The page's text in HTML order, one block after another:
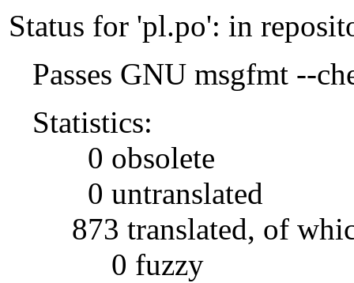
Status for 'pl.po': in
Passes GNU msgfmt --
Statistics:
0 obsolete
0 untranslated
873 translated, of
0 fuzzy